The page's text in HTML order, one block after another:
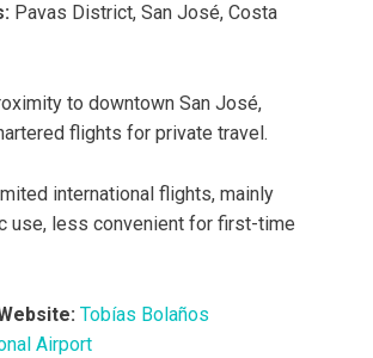
Pavas District, San José, Costa
to downtown San José,
flights for private travel.
international flights, mainly
use, less convenient for first-time
Tobías Bolaños
Airport